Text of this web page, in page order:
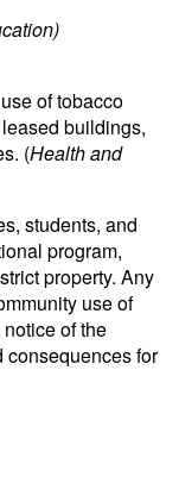
of tobacco
buildings,
(Health and
students, and
program,
property. Any
use of
of the
consequences for